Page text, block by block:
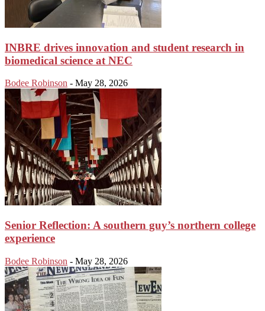
INBRE drives innovation and student research in
biomedical science at NEC
Bodee Robinson - May 28, 2026
Senior Reflection: A southern guy’s northern college
experience
Bodee Robinson - May 28, 2026